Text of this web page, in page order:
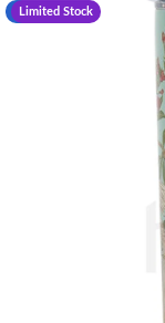
-17 %
Limited Stock